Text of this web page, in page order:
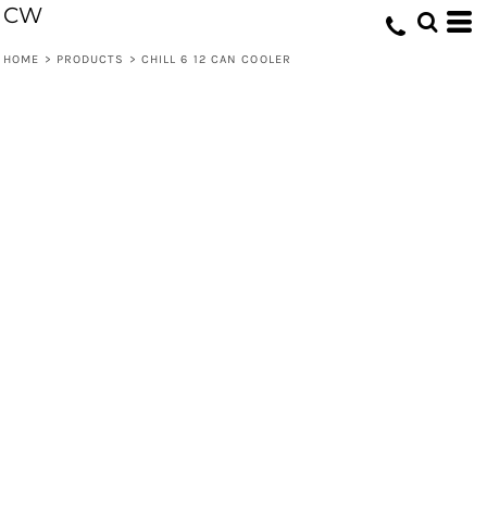
CW
HOME > PRODUCTS > CHILL 6 12 CAN COOLER